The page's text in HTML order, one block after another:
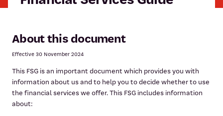
About this document
Effective 30 November 2024
This FSG is an important document which provides you with
information about us and to help you to decide whether to use
the financial services we offer. This FSG includes information
about: